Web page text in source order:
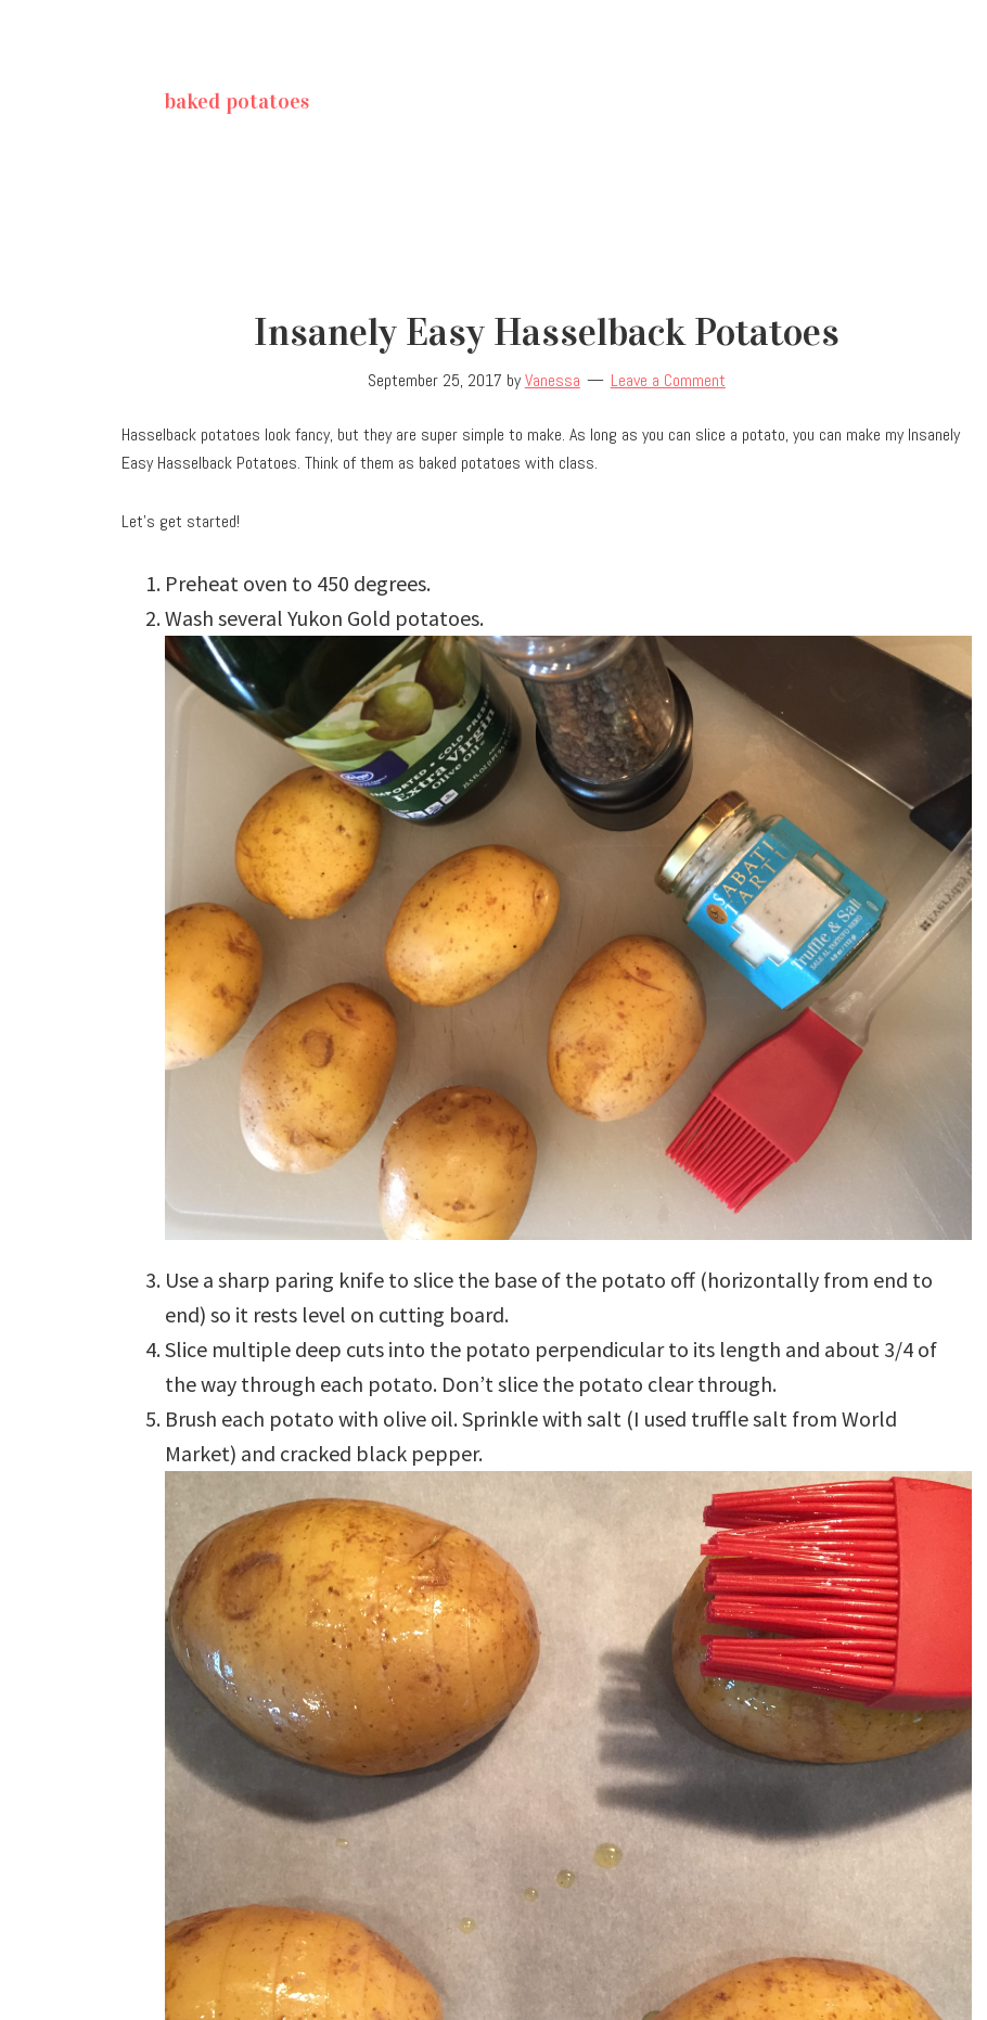
baked potatoes
Insanely Easy Hasselback Potatoes
September 25, 2017 byVanessa Leave a Comment
Hasselback potatoes look fancy, but they are super simple to make. As long as you can slice a potato, you can make my Insanely
Easy Hasselback Potatoes. Think of them as baked potatoes with class.
Let’s get started!
Preheat oven to 450 degrees.
Wash several Yukon Gold potatoes.
Use a sharp paring knife to slice the base of the potato off (horizontally from end to
end) so it rests level on cutting board.
Slice multiple deep cuts into the potato perpendicular to its length and about 3/4 of
the way through each potato. Don’t slice the potato clear through.
Brush each potato with olive oil. Sprinkle with salt (I used truffle salt from World
Market) and cracked black pepper.